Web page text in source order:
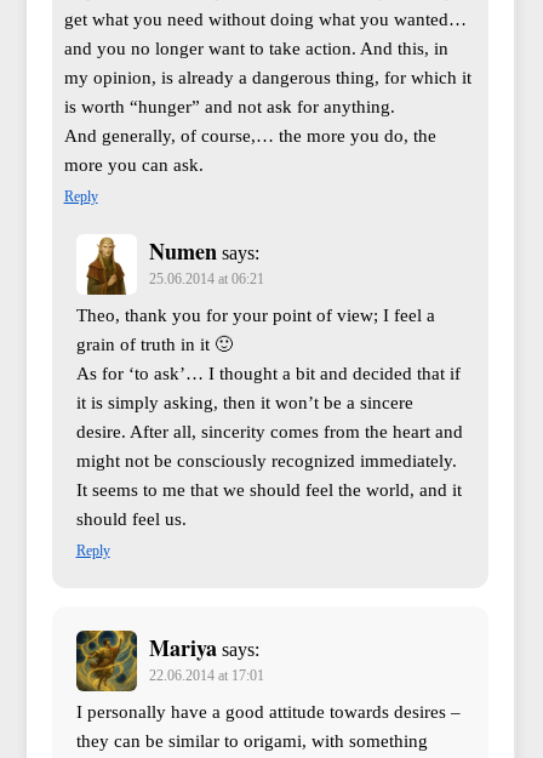
get what you need without doing what you wanted…
and you no longer want to take action. And this, in
my opinion, is already a dangerous thing, for which it
is worth “hunger” and not ask for anything.
And generally, of course,… the more you do, the
more you can ask.
Reply
Numen says:
25.06.2014 at 06:21
Theo, thank you for your point of view; I feel a
grain of truth in it 🙂
As for ‘to ask’… I thought a bit and decided that if
it is simply asking, then it won’t be a sincere
desire. After all, sincerity comes from the heart and
might not be consciously recognized immediately.
It seems to me that we should feel the world, and it
should feel us.
Reply
Mariya says:
22.06.2014 at 17:01
I personally have a good attitude towards desires –
they can be similar to origami, with something